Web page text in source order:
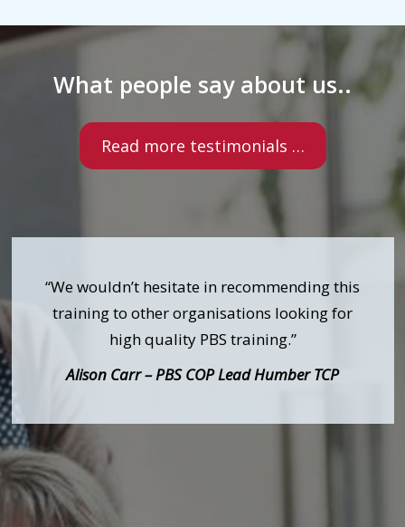
What people say about us..
Read more testimonials …
“We wouldn’t hesitate in recommending this
training to other organisations looking for
high quality PBS training.”
Alison Carr – PBS COP Lead Humber TCP